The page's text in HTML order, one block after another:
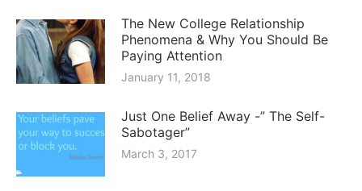
The New College Relationship
Phenomena & Why You Should Be
Paying Attention
January 11, 2018
Just One Belief Away -” The Self-
Sabotager”
March 3, 2017